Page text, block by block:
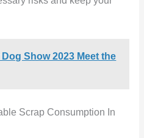
Show 2023 Meet the
Scrap Consumption In